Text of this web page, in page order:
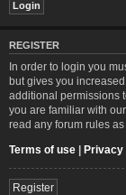
REGISTER
In order to login you
but gives you
additional permissions
you are familiar with
read any forum rules
Terms of use | Privacy
Register